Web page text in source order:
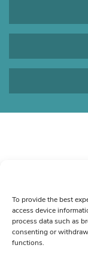
To provide the best
access device
process data such as
consenting or
functions.